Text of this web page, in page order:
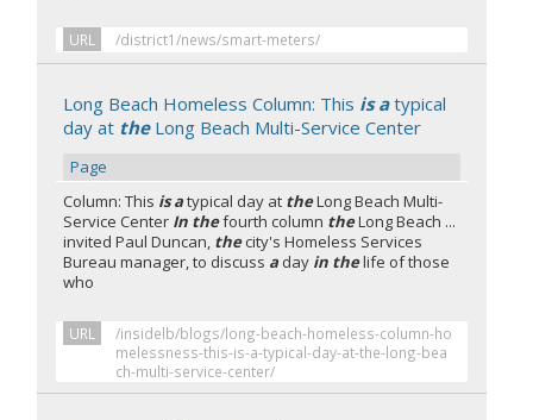
URL /district1/news/smart-meters/
Long Beach Homeless Column: This is atypical
day at theLong Beach Multi-Service Center
Page
Column: This is atypical day at theLong Beach Multi-
Service Center In thefourth column theLong Beach ...
invited Paul Duncan, thecity's Homeless Services
Bureau manager, to discuss a day in thelife of those
who
URL
/insidelb/blogs/long-beach-homeless-column-ho
melessness-this-is-a-typical-day-at-the-long-bea
ch-multi-service-center/